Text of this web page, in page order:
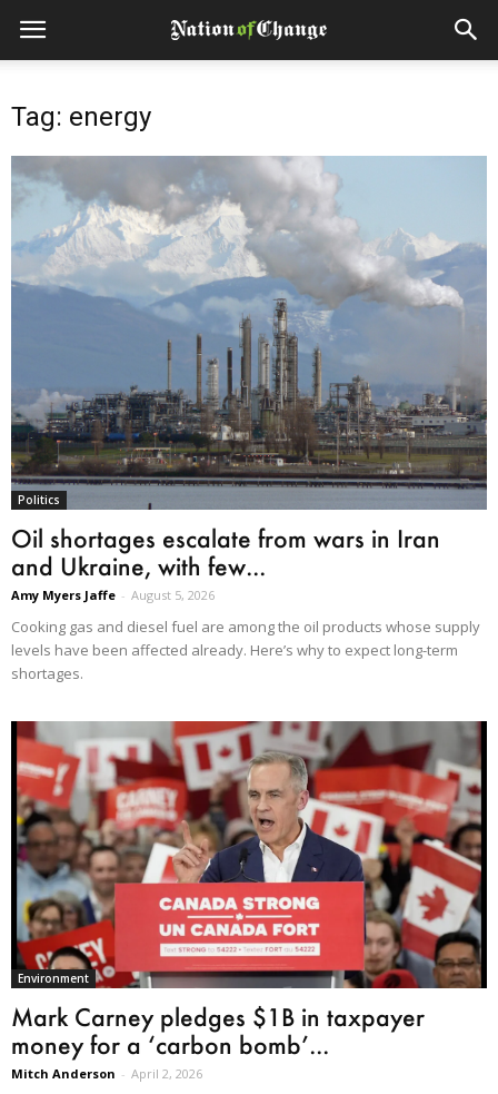
Tag: energy
Politics
Oil shortages escalate from wars in Iran
and Ukraine, with few...
Amy Myers Jaffe - August 5, 2026
Cooking gas and diesel fuel are among the oil products whose supply
levels have been affected already. Here’s why to expect long-term
shortages.
Environment
Mark Carney pledges $1B in taxpayer
money for a ‘carbon bomb’...
Mitch Anderson - April 2, 2026